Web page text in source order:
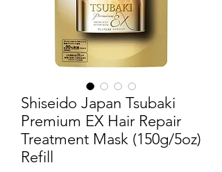
Shiseido Japan Tsubaki
Premium EX Hair Repair
Treatment Mask (150g/5oz)
Refill